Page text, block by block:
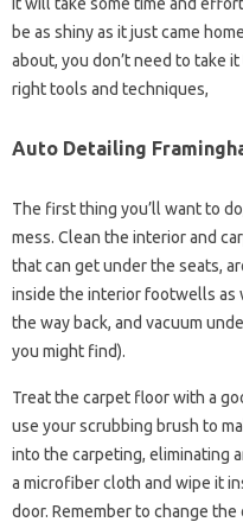
be as shiny as it just came
about, you don’t need to take
right tools and techniques,
Auto Detailing
The first thing you’ll want to
mess. Clean the interior and
that can get under the seats,
inside the interior footwells as
the way back, and vacuum
you might find).
Treat the carpet floor with a
use your scrubbing brush to
into the carpeting, eliminating
a microfiber cloth and wipe it
door. Remember to change